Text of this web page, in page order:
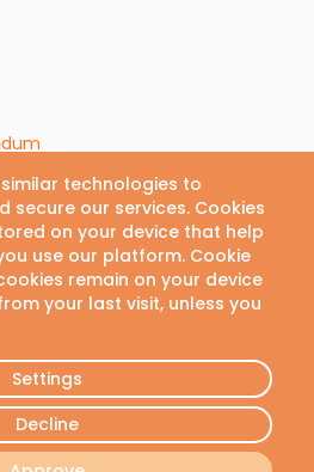
rights reserved
are here to help. Contact
us with any questions or
concerns.
21 1199 8304
technologies to
secure our services. Cookies
on your device that help
use our platform. Cookie
remain on your device
your last visit, unless you
Settings
Decline